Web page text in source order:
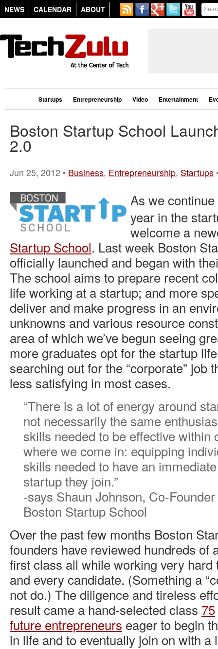
NEWS CALENDAR ABOUT
Startups Entrepreneurship Video Entertainment
Boston Startup School
2.0
Jun 25, 2012 • Business, Entrepreneurship, Startups
As we
year in the
welcome a
Startup School. Last week Boston
officially launched and began with
The school aims to prepare recent
life working at a startup; and more
deliver and make progress in an
unknowns and various resource
area of which we’ve begun seeing
more graduates opt for the startup
searching out for the “corporate” job
less satisfying in most cases.
“There is a lot of energy around
not necessarily the same
skills needed to be effective within
where we come in: equipping
skills needed to have an
startup they join.”
-says Shaun Johnson, Co-
Boston Startup School
Over the past few months Boston
founders have reviewed hundreds of
first class all while working very hard
and every candidate. (Something a
not do.) The diligence and tireless
result came a hand-selected class 75
future entrepreneurs eager to begin
in life and to eventually join on with a